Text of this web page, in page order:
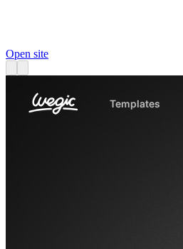
Open site